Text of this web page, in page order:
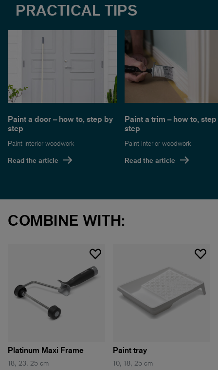
PRACTICAL TIPS
Paint a door – how to, step by
step
Paint interior woodwork
Read the article
Paint a trim – how to,
step
Paint interior woodwork
Read the article
COMBINE WITH:
Platinum Maxi Frame
18, 23, 25 cm
Paint tray
10, 18, 25 cm